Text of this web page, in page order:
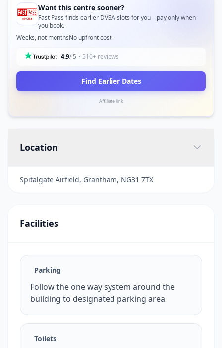
Want this centre sooner?
Fast Pass finds earlier DVSA slots for you—pay only when
you book.
Weeks, not monthsNo upfront cost
4.9/ 5 • 510+ reviews
Find Earlier Dates
Affiliate link
Location
Spitalgate Airfield, Grantham, NG31 7TX
Facilities
Parking
Follow the one way system around the
building to designated parking area
Toilets